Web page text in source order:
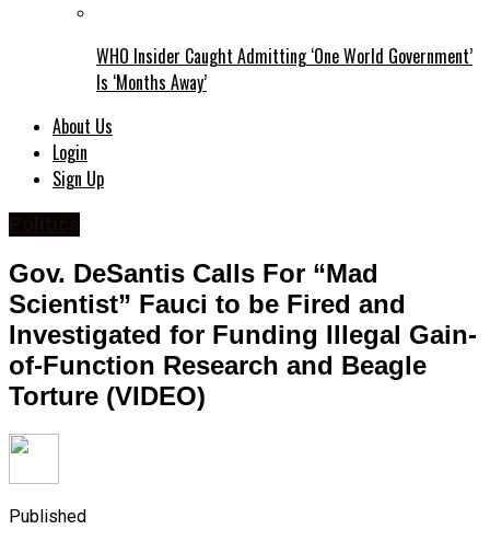
WHO Insider Caught Admitting ‘One World Government’
Is ‘Months Away’
About Us
Login
Sign Up
Gov. DeSantis Calls For “Mad
Scientist” Fauci to be Fired and
Investigated for Funding Illegal Gain-
of-Function Research and Beagle
Torture (VIDEO)
Published